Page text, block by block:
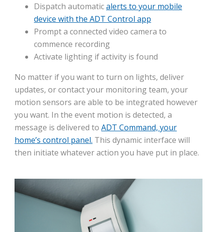
Dispatch automaticalerts to your mobile
device with the ADT Control app
Prompt a connected video camera to
commence recording
Activate lighting if activity is found
No matter if you want to turn on lights, deliver
updates, or contact your monitoring team, your
motion sensors are able to be integrated however
you want. In the event motion is detected, a
message is delivered to ADT Command, your
home’s control panel. This dynamic interface will
then initiate whatever action you have put in place.